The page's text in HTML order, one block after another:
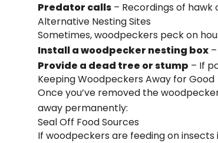
Predator calls – Recordings of
Alternative Nesting Sites
Sometimes, woodpeckers peck on
Install a woodpecker nesting box
Provide a dead tree or stump – If
Keeping Woodpeckers Away for Good
Once you’ve removed the
away permanently:
Seal Off Food Sources
If woodpeckers are feeding on